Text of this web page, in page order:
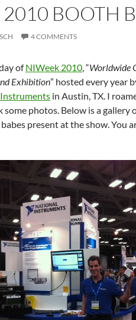
BOOTH
4 COMMENTS
ofNIWeek 2010 , “Worldwide
Exhibition” hosted every year
in Austin, TX. I
photos. Below is a gallery
present at the show. You